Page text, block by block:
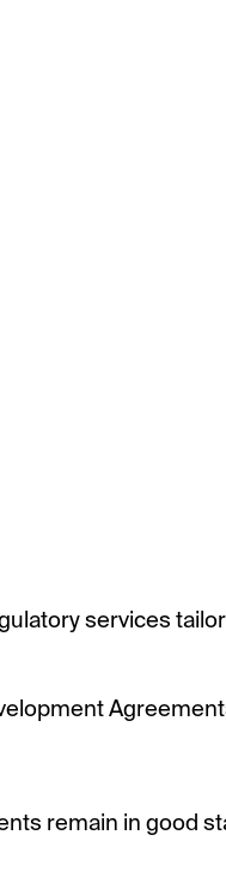
services
remain in good